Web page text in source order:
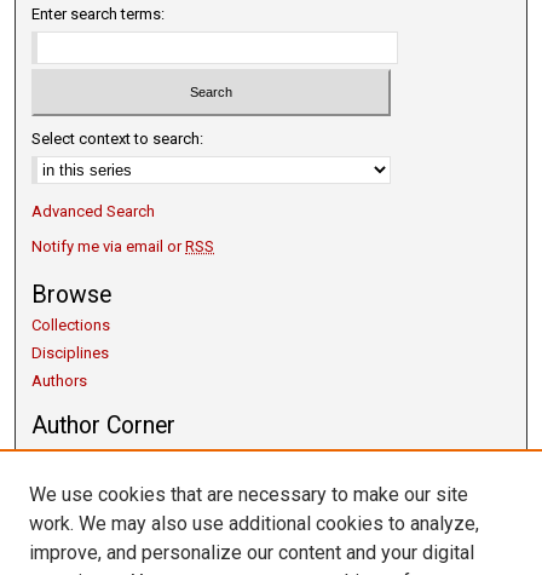
Enter search terms:
Select context to search:
Advanced Search
Notify me via email orRSS
Browse
Collections
Disciplines
Authors
Author Corner
Copyright Guidelines
Scholarly Communication
Getting Started
Submit Research
We use cookies that are necessary to make our site
work. We may also use additional cookies to analyze,
improve, and personalize our content and your digital